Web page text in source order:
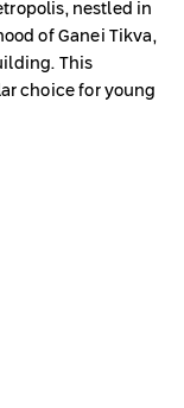
nestled in
of Ganei Tikva,
This
choice for young